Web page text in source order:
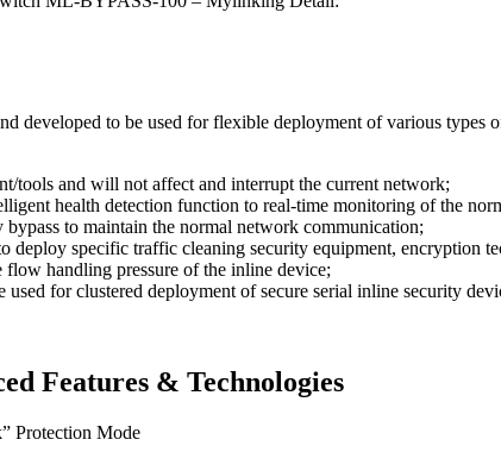
developed to be used for flexible deployment of various
tools and will not affect and interrupt the current network;
health detection function to real-time monitoring of the
to maintain the normal network communication;
deploy specific traffic cleaning security equipment, encryption
handling pressure of the inline device;
for clustered deployment of secure serial inline security
Features & Technologies
Protection Mode